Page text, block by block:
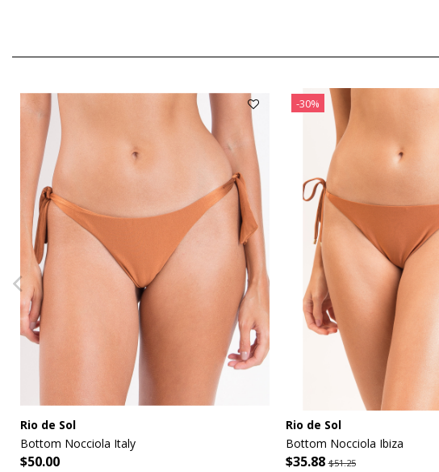
Rio de Sol
Bottom Nocciola Italy
$50.00
-30%
Rio de Sol
Bottom Nocciola Ibiza
$35.88$51.25